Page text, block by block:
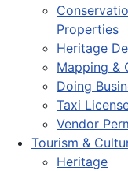
Properties
Heritage
Mapping &
Doing
Taxi
Vendor
Tourism &
Heritage